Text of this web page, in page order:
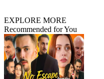
EXPLORE MORE
Recommended for You